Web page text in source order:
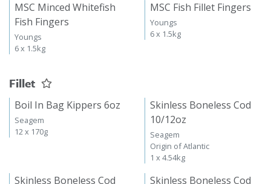
MSC Minced Whitefish
Fish Fingers
Youngs
6 x 1.5kg
MSC Fish Fillet Fingers
Youngs
6 x 1.5kg
Fillet
Boil In Bag Kippers 6oz
Seagem
12 x 170g
Skinless Boneless Cod
10/12oz
Seagem
Origin of Atlantic
1 x 4.54kg
Skinless Boneless Cod
Skinless Boneless Cod